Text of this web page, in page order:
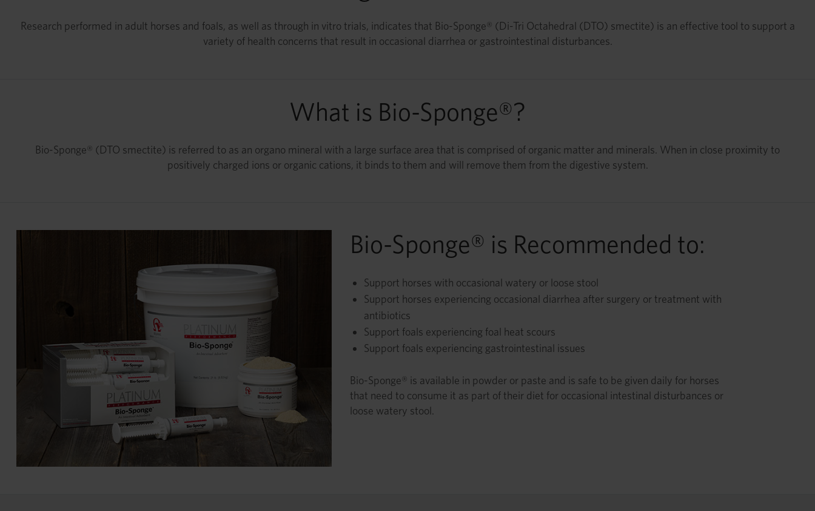
Research performed in adult horses and foals, as well as through in vitro trials, indicates that Bio-Sponge® (Di-Tri Octahedral (DTO) smectite) is an effective tool to support a
variety of health concerns that result in occasional diarrhea or gastrointestinal disturbances.
What is Bio-Sponge®?
Bio-Sponge® (DTO smectite) is referred to as an organo mineral with a large surface area that is comprised of organic matter and minerals. When in close proximity to
positively charged ions or organic cations, it binds to them and will remove them from the digestive system.
Bio-Sponge® is Recommended to:
Support horses with occasional watery or loose stool
Support horses experiencing occasional diarrhea after surgery or treatment with
antibiotics
Support foals experiencing foal heat scours
Support foals experiencing gastrointestinal issues
Bio-Sponge® is available in powder or paste and is safe to be given daily for horses
that need to consume it as part of their diet for occasional intestinal disturbances or
loose watery stool.